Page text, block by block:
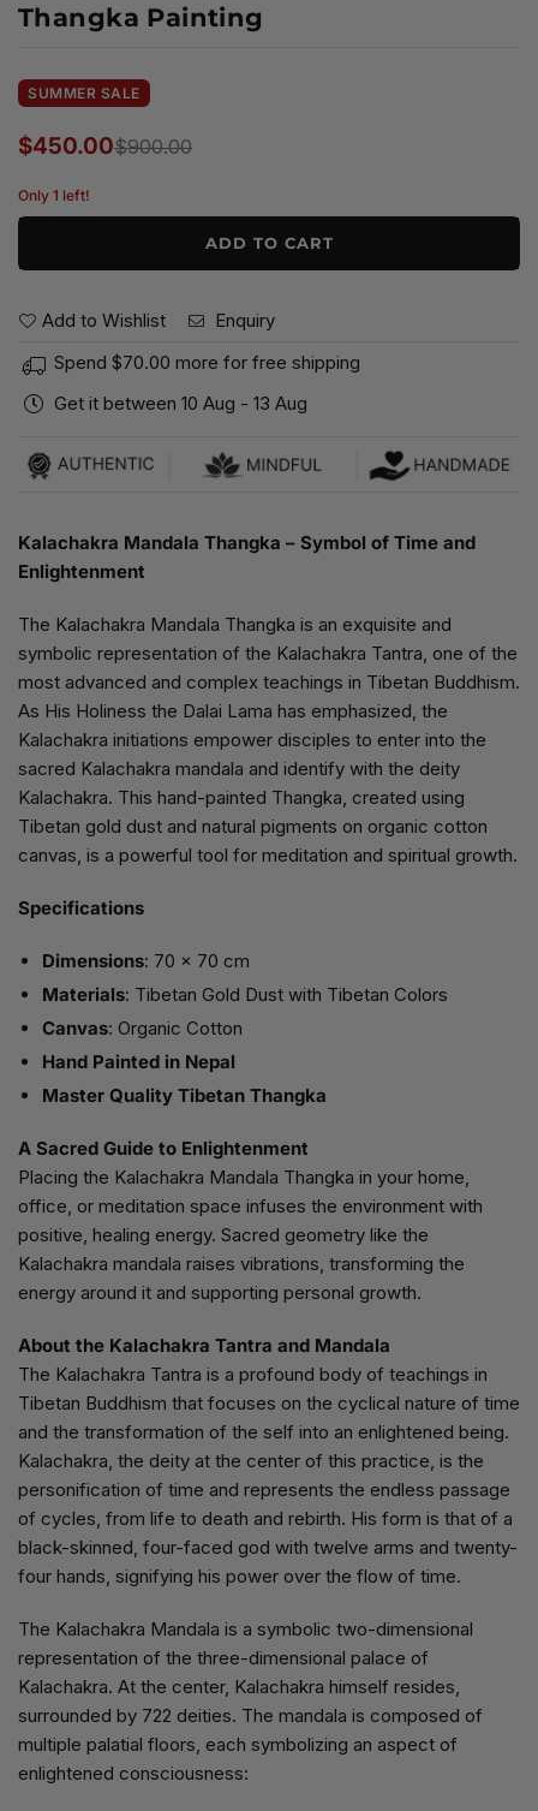
Thangka Painting
SUMMER SALE
Regular
$450.00$900.00
Only 1 left!
ADD TO CART
Add to Wishlist
Enquiry
Spend $70.00 more for free shipping
Get it between 10 Aug - 13 Aug
Kalachakra Mandala Thangka – Symbol of Time and
Enlightenment
The Kalachakra Mandala Thangka is an exquisite and
symbolic representation of the Kalachakra Tantra, one of the
most advanced and complex teachings in Tibetan Buddhism.
As His Holiness the Dalai Lama has emphasized, the
Kalachakra initiations empower disciples to enter into the
sacred Kalachakra mandala and identify with the deity
Kalachakra. This hand-painted Thangka, created using
Tibetan gold dust and natural pigments on organic cotton
canvas, is a powerful tool for meditation and spiritual growth.
Specifications
Dimensions: 70 x 70 cm
Materials: Tibetan Gold Dust with Tibetan Colors
Canvas: Organic Cotton
Hand Painted in Nepal
Master Quality Tibetan Thangka
A Sacred Guide to Enlightenment
Placing the Kalachakra Mandala Thangka in your home,
office, or meditation space infuses the environment with
positive, healing energy. Sacred geometry like the
Kalachakra mandala raises vibrations, transforming the
energy around it and supporting personal growth.
About the Kalachakra Tantra and Mandala
The Kalachakra Tantra is a profound body of teachings in
Tibetan Buddhism that focuses on the cyclical nature of time
and the transformation of the self into an enlightened being.
Kalachakra, the deity at the center of this practice, is the
personification of time and represents the endless passage
of cycles, from life to death and rebirth. His form is that of a
black-skinned, four-faced god with twelve arms and twenty-
four hands, signifying his power over the flow of time.
The Kalachakra Mandala is a symbolic two-dimensional
representation of the three-dimensional palace of
Kalachakra. At the center, Kalachakra himself resides,
surrounded by 722 deities. The mandala is composed of
multiple palatial floors, each symbolizing an aspect of
enlightened consciousness: